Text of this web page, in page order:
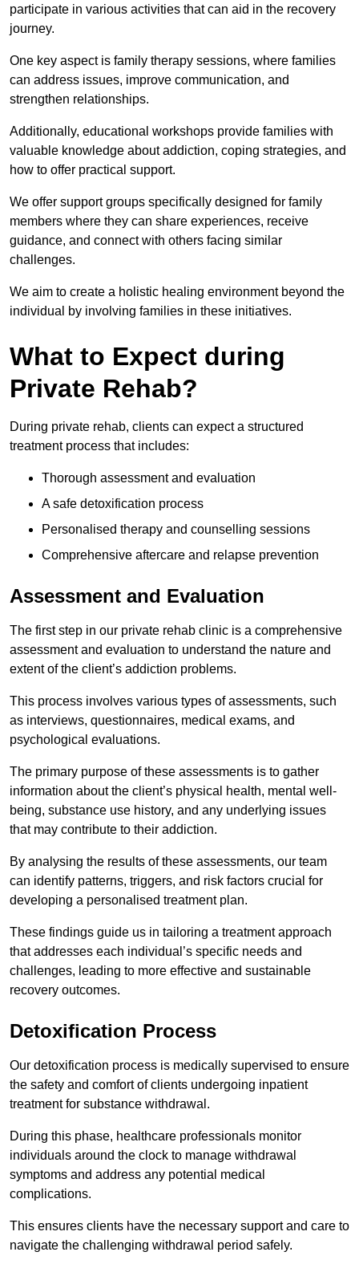
participate in various activities that can aid in the recovery
journey.
One key aspect is family therapy sessions, where families
can address issues, improve communication, and
strengthen relationships.
Additionally, educational workshops provide families with
valuable knowledge about addiction, coping strategies, and
how to offer practical support.
We offer support groups specifically designed for family
members where they can share experiences, receive
guidance, and connect with others facing similar
challenges.
We aim to create a holistic healing environment beyond the
individual by involving families in these initiatives.
What to Expect during
Private Rehab?
During private rehab, clients can expect a structured
treatment process that includes:
Thorough assessment and evaluation
A safe detoxification process
Personalised therapy and counselling sessions
Comprehensive aftercare and relapse prevention
Assessment and Evaluation
The first step in our private rehab clinic is a comprehensive
assessment and evaluation to understand the nature and
extent of the client’s addiction problems.
This process involves various types of assessments, such
as interviews, questionnaires, medical exams, and
psychological evaluations.
The primary purpose of these assessments is to gather
information about the client’s physical health, mental well-
being, substance use history, and any underlying issues
that may contribute to their addiction.
By analysing the results of these assessments, our team
can identify patterns, triggers, and risk factors crucial for
developing a personalised treatment plan.
These findings guide us in tailoring a treatment approach
that addresses each individual’s specific needs and
challenges, leading to more effective and sustainable
recovery outcomes.
Detoxification Process
Our detoxification process is medically supervised to ensure
the safety and comfort of clients undergoing inpatient
treatment for substance withdrawal.
During this phase, healthcare professionals monitor
individuals around the clock to manage withdrawal
symptoms and address any potential medical
complications.
This ensures clients have the necessary support and care to
navigate the challenging withdrawal period safely.